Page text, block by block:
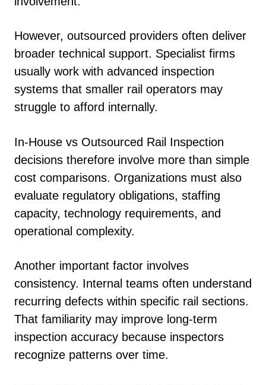
However, outsourced providers often deliver
broader technical support. Specialist firms
usually work with advanced inspection
systems that smaller rail operators may
struggle to afford internally.
In-House vs Outsourced Rail Inspection
decisions therefore involve more than simple
cost comparisons. Organizations must also
evaluate regulatory obligations, staffing
capacity, technology requirements, and
operational complexity.
Another important factor involves
consistency. Internal teams often understand
recurring defects within specific rail sections.
That familiarity may improve long-term
inspection accuracy because inspectors
recognize patterns over time.